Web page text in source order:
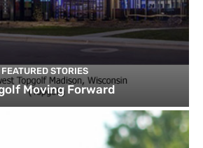
FEATURED STORIES
Moving Forward